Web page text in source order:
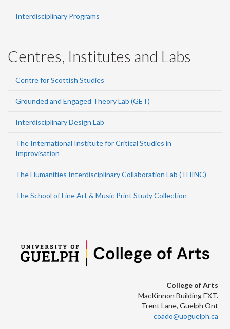
Interdisciplinary Programs
Centres, Institutes and Labs
Centre for Scottish Studies
Grounded and Engaged Theory Lab (GET)
Interdisciplinary Design Lab
The International Institute for Critical Studies in
Improvisation
The Humanities Interdisciplinary Collaboration Lab (THINC)
The School of Fine Art & Music Print Study Collection
College of Arts
MacKinnon Building EXT.
Trent Lane, Guelph Ont
coado@uoguelph.ca